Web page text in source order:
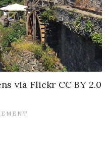
via Flickr CC BY 2.0